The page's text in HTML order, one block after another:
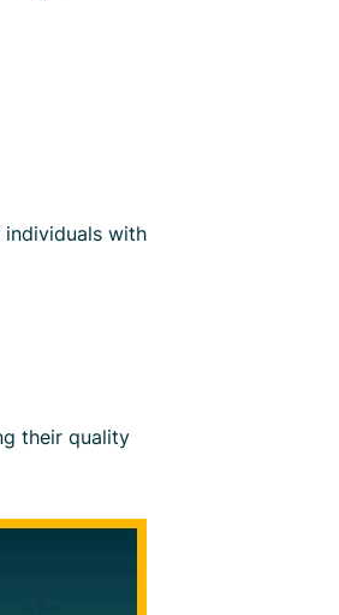
individuals with
their quality